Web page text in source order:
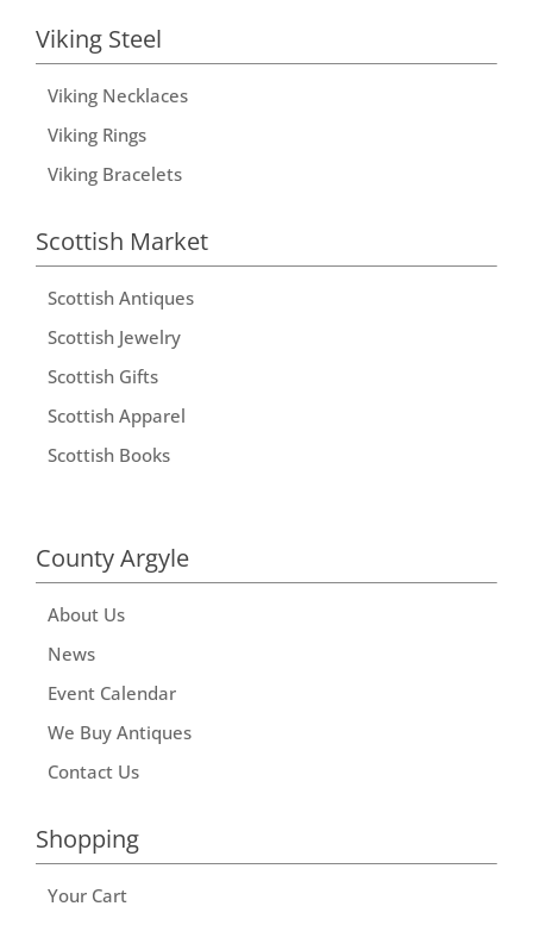
Viking Steel
Viking Necklaces
Viking Rings
Viking Bracelets
Scottish Market
Scottish Antiques
Scottish Jewelry
Scottish Gifts
Scottish Apparel
Scottish Books
County Argyle
About Us
News
Event Calendar
We Buy Antiques
Contact Us
Shopping
Your Cart